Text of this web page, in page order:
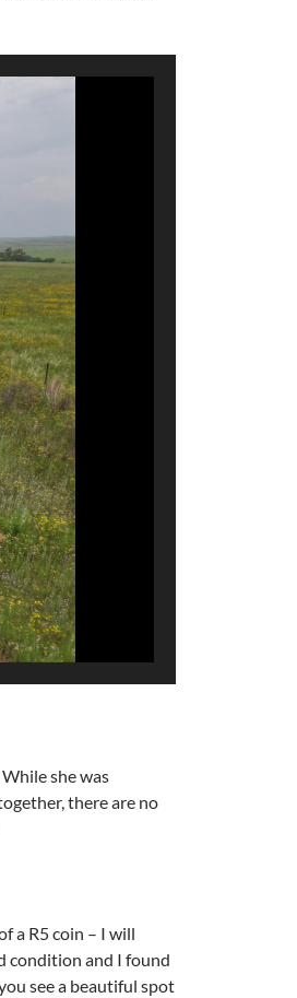
she was
there are no
a R5 coin – I will
condition and I found
see a beautiful spot